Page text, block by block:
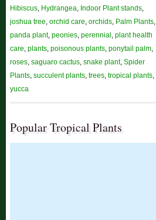
Hibiscus, Hydrangea, Indoor Plant stands,
joshua tree,orchid care,orchids, Palm Plants,
panda plant,peonies,perennial ,plant health
care,plants,poisonous plants,ponytail palm,
roses,saguaro cactus,snake plant,Spider
Plants,succulent plants,trees,tropical plants,
yucca
Popular Tropical Plants